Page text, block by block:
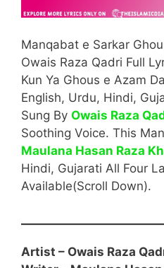
Manqabat e Sarkar
Owais Raza Qadri Full
Kun Ya Ghous e Azam
English, Urdu, Hindi,
Sung By Owais Raza
Soothing Voice. This
Maulana Hasan Raza
Hindi, Gujarati All Four
Available(Scroll Down).
Artist – Owais Raza